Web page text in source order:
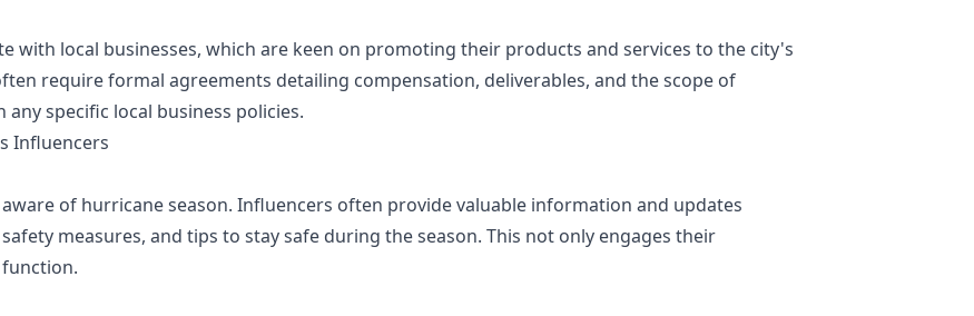
with local businesses, which are keen on promoting their products and services to the city's
require formal agreements detailing compensation, deliverables, and the scope of
specific local business policies.
Influencers
of hurricane season. Influencers often provide valuable information and updates
measures, and tips to stay safe during the season. This not only engages their